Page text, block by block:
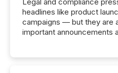
Legal and compliance
headlines like product
campaigns — but they are
important announcements